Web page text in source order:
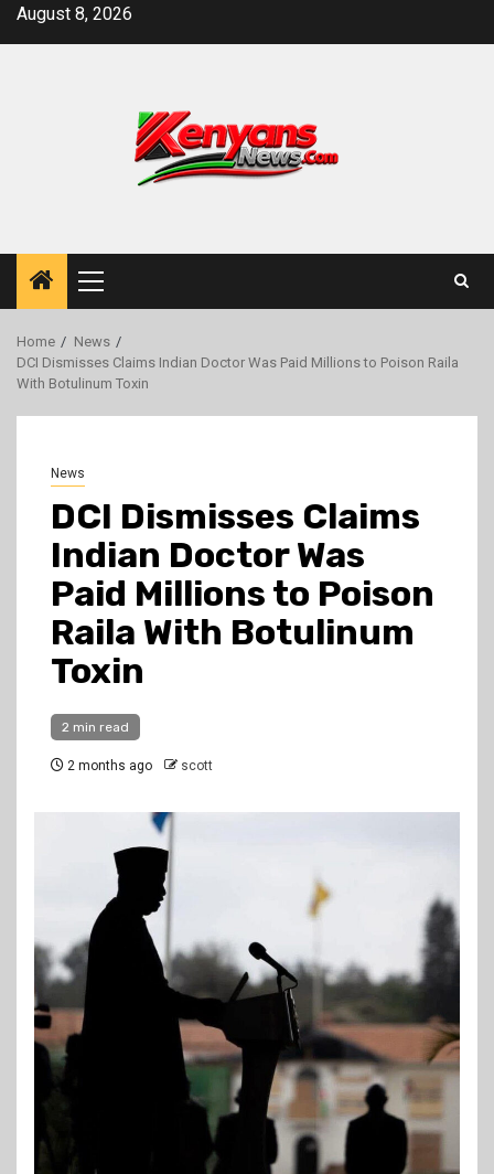
SkipAugust 8, 2026
Primary
Menu
Home
News
DCI Dismisses Claims Indian Doctor Was Paid Millions to Poison Raila
With Botulinum Toxin
News
DCI Dismisses Claims
Indian Doctor Was
Paid Millions to Poison
Raila With Botulinum
Toxin
2 min read
2 months ago scott